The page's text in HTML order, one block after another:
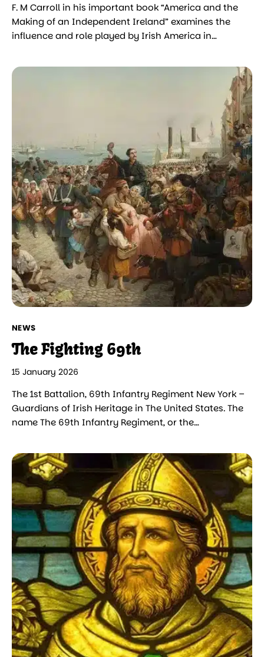
F. M Carroll in his important book “America and the
Making of an Independent Ireland” examines the
influence and role played by Irish America in…
NEWS
The Fighting 69th
15 January 2026
The 1st Battalion, 69th Infantry Regiment New York –
Guardians of Irish Heritage in The United States. The
name The 69th Infantry Regiment, or the…